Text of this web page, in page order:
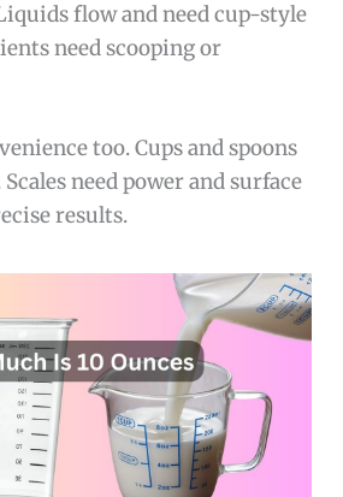
flow and need cup-style
need scooping or
too. Cups and spoons
need power and surface
results.